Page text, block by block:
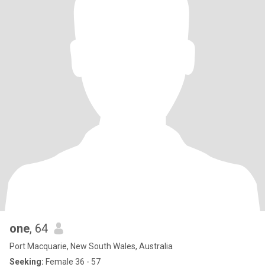
one, 64
Port Macquarie, New South Wales, Australia
Seeking: Female 36 - 57